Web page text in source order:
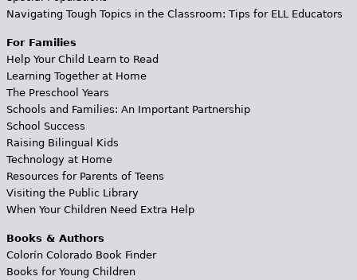
Navigating Tough Topics in the Classroom: Tips for ELL Educators
For Families
Help Your Child Learn to Read
Learning Together at Home
The Preschool Years
Schools and Families: An Important Partnership
School Success
Raising Bilingual Kids
Technology at Home
Resources for Parents of Teens
Visiting the Public Library
When Your Children Need Extra Help
Books & Authors
Colorín Colorado Book Finder
Books for Young Children